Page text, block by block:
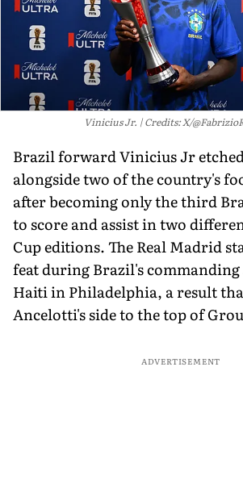
Vinicius Jr. Credits: X/
Brazil forward Vinicius Jr
alongside two of the country's
after becoming only the third
to score and assist in two
Cup editions. The Real Madrid
feat during Brazil's
Haiti in Philadelphia, a result
Ancelotti's side to the top of
ADVERTISEMENT